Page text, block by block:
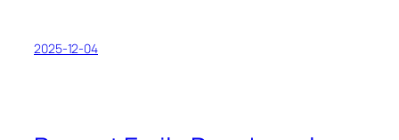
2025-12-04